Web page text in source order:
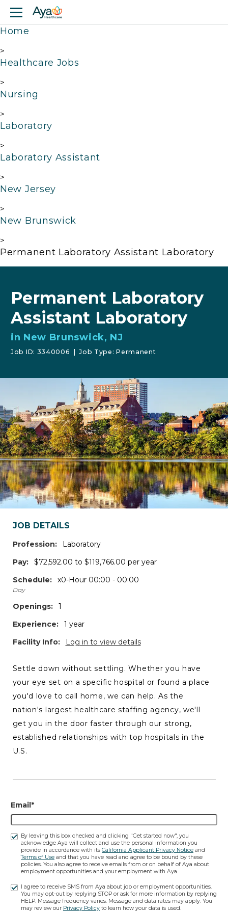
Jump to main content
Home
>
Healthcare Jobs
>
Nursing
>
Laboratory
>
Laboratory Assistant
>
New Jersey
>
New Brunswick
>
Permanent Laboratory Assistant Laboratory
Permanent Laboratory
Assistant Laboratory
in New Brunswick, NJ
Job ID: 3340006 Job Type: Permanent
JOB DETAILS
Profession:
Laboratory
Pay:
$72,592.00 to $119,766.00 per year
Schedule:
x0-Hour 00:00 - 00:00
Day
Openings:
1
Experience:
1 year
Facility Info:
Log in to view details
Settle down without settling. Whether you have
your eye set on a specific hospital or found a place
you'd love to call home, we can help. As the
nation's largest healthcare staffing agency, we'll
get you in the door faster through our strong,
established relationships with top hospitals in the
U.S.
Email*
By leaving this box checked and clicking "Get started now", you
acknowledge Aya will collect and use the personal information you
provide in accordance with its California Applicant Privacy Notice and
Terms of Use and that you have read and agree to be bound by these
policies. You also agree to receive emails from or on behalf of Aya about
employment opportunities and your employment with Aya.
I agree to receive SMS from Aya about job or employment opportunities.
You may opt-out by replying STOP or ask for more information by replying
HELP. Message frequency varies. Message and data rates may apply. You
may review our Privacy Policy to learn how your data is used.